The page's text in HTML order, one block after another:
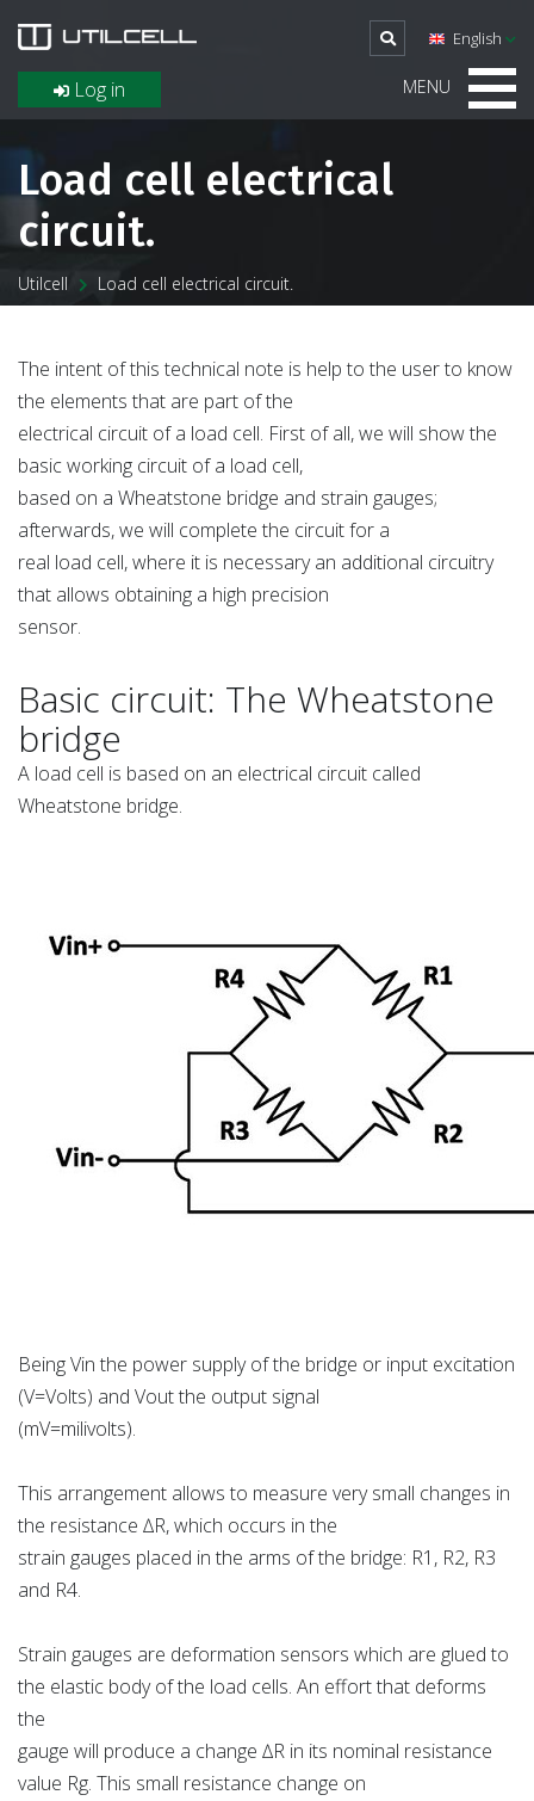
Log in
English
MENU
Load cell electrical
circuit.
Utilcell Load cell electrical circuit.
The intent of this technical note is help to the user to know
the elements that are part of the
electrical circuit of a load cell. First of all, we will show the
basic working circuit of a load cell,
based on a Wheatstone bridge and strain gauges;
afterwards, we will complete the circuit for a
real load cell, where it is necessary an additional circuitry
that allows obtaining a high precision
sensor.
Basic circuit: The Wheatstone
bridge
A load cell is based on an electrical circuit called
Wheatstone bridge.
Being Vin the power supply of the bridge or input excitation
(V=Volts) and Vout the output signal
(mV=milivolts).
This arrangement allows to measure very small changes in
the resistance ∆R, which occurs in the
strain gauges placed in the arms of the bridge: R1, R2, R3
and R4.
Strain gauges are deformation sensors which are glued to
the elastic body of the load cells. An effort that deforms
the
gauge will produce a change ∆R in its nominal resistance
value Rg. This small resistance change on